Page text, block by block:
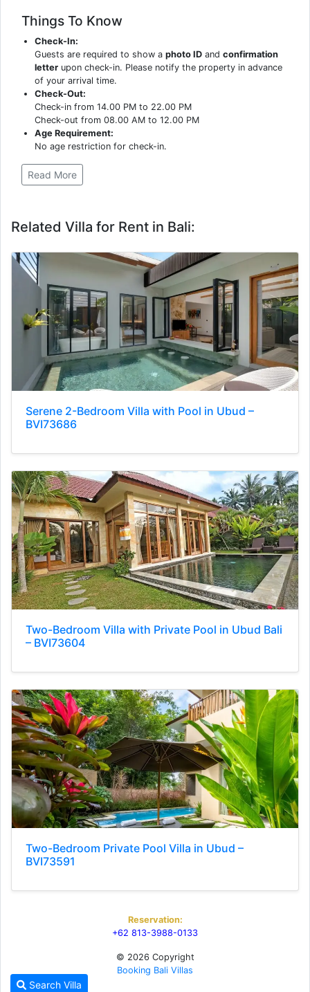
Things To Know
Check-In:
Guests are required to show aphoto ID andconfirmation
letter upon check-in. Please notify the property in advance
of your arrival time.
Check-Out:
Check-in from 14.00 PM to 22.00 PM
Check-out from 08.00 AM to 12.00 PM
Age Requirement:
No age restriction for check-in.
Read More
Related Villa for Rent in Bali:
Serene 2-Bedroom Villa with Pool in Ubud –
BVI73686
Two-Bedroom Villa with Private Pool in Ubud Bali
– BVI73604
Two-Bedroom Private Pool Villa in Ubud –
BVI73591
Reservation:
+62 813-3988-0133
© 2026 Copyright
Booking Bali Villas
Search Villa